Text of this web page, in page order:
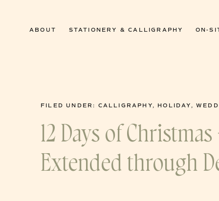
ABOUT STATIONERY & CALLIGRAPHY ON-
FILED UNDER: CALLIGRAPHY, HOLIDAY ,
12 Days of
Extended through